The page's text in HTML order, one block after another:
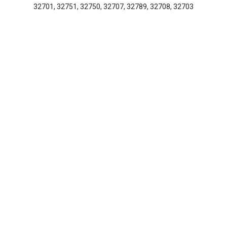
32701, 32751, 32750, 32707, 32789, 32708, 32703